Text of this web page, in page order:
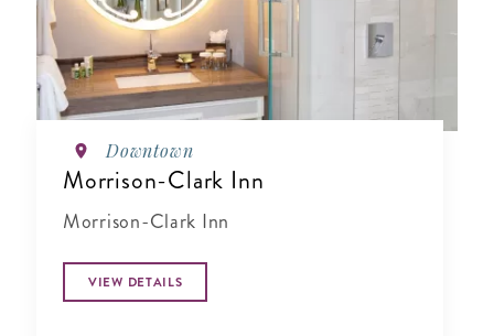
Downtown
Morrison-Clark Inn
Morrison-Clark Inn
VIEW DETAILS